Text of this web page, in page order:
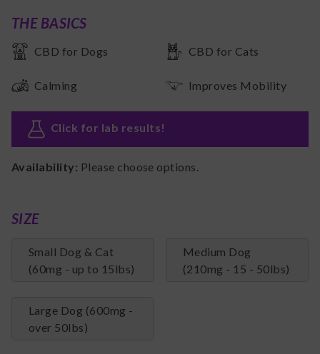
THE BASICS
CBD for Dogs CBD for Cats
Calming Improves Mobility
Click for lab results!
Availability: Please choose options.
SIZE
Small Dog & Cat
(60mg - up to 15lbs)
Medium Dog
(210mg - 15 - 50lbs)
Large Dog (600mg -
over 50lbs)